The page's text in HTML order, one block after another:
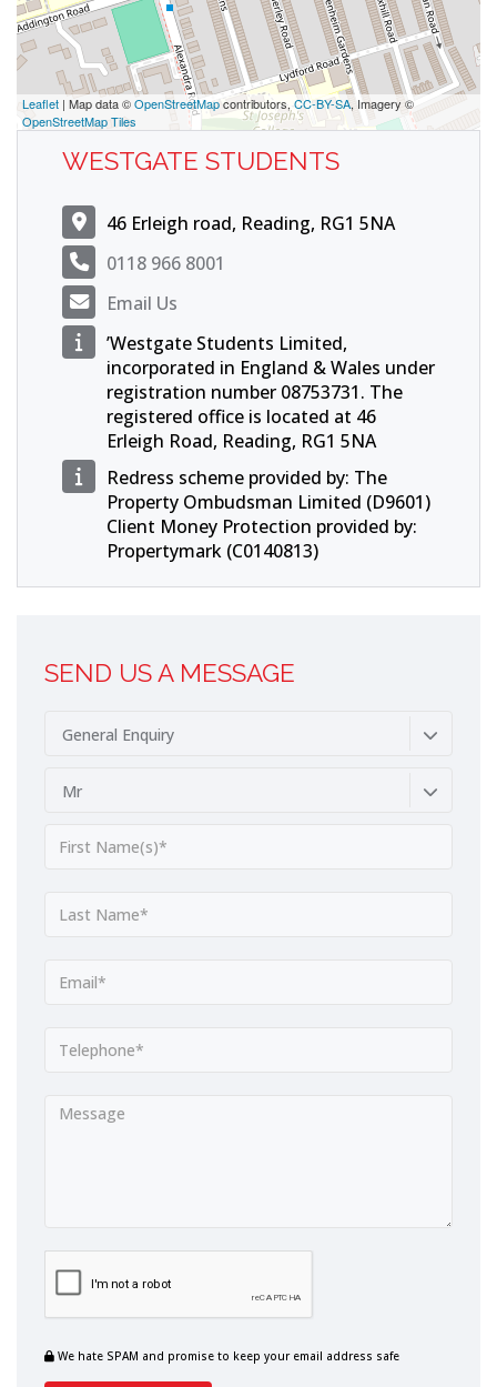
Leaflet | Map data ©OpenStreetMapcontributors, CC-BY-SA, Imagery ©
OpenStreetMap Tiles
WESTGATE STUDENTS
46 Erleigh road, Reading, RG1 5NA
0118 966 8001
Email Us
’Westgate Students Limited,
incorporated in England & Wales under
registration number 08753731. The
registered office is located at 46
Erleigh Road, Reading, RG1 5NA
Redress scheme provided by: The
Property Ombudsman Limited (D9601)
Client Money Protection provided by:
Propertymark (C0140813)
SEND US A MESSAGE
General Enquiry
Mr
We hate SPAM and promise to keep your email address safe